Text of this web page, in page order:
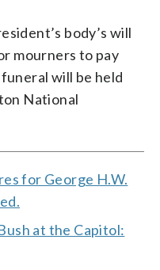
body’s will
mourners to pay
will be held
National
for George H.W.
at the Capitol: